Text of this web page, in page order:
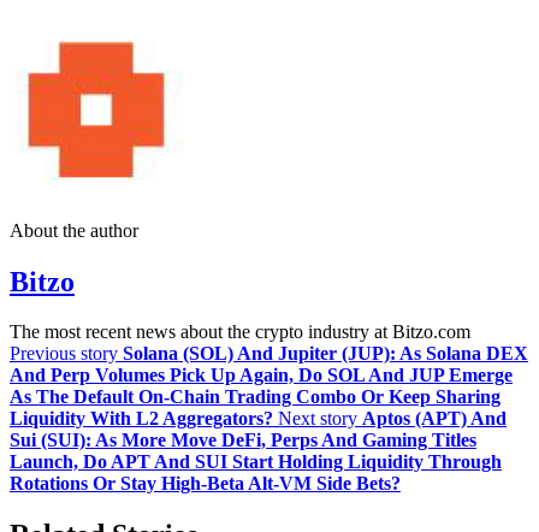
About the author
Bitzo
The most recent news about the crypto industry at Bitzo.com
Previous story Solana (SOL) And Jupiter (JUP): As Solana DEX
And Perp Volumes Pick Up Again, Do SOL And JUP Emerge
As The Default On‑Chain Trading Combo Or Keep Sharing
Liquidity With L2 Aggregators? Next story Aptos (APT) And
Sui (SUI): As More Move DeFi, Perps And Gaming Titles
Launch, Do APT And SUI Start Holding Liquidity Through
Rotations Or Stay High‑Beta Alt‑VM Side Bets?